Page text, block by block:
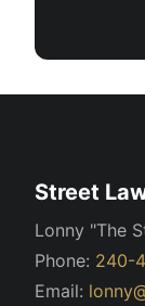
Street
Lonny "The
Phone: 240-
Email: